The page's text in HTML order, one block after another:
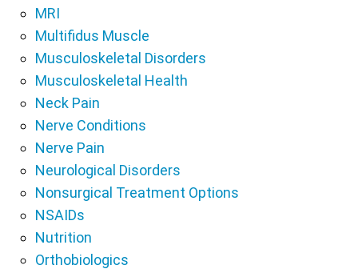
MRI
Multifidus Muscle
Musculoskeletal Disorders
Musculoskeletal Health
Neck Pain
Nerve Conditions
Nerve Pain
Neurological Disorders
Nonsurgical Treatment Options
NSAIDs
Nutrition
Orthobiologics